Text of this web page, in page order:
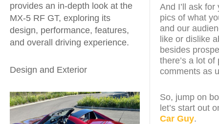
provides an in-depth look at the
MX-5 RF GT, exploring its
design, performance, features,
and overall driving experience.
Design and Exterior
And I’ll ask
pics of what
and our
like or dislike
besides
there’s a lot of
comments as
So, jump on
let’s start out
Car Guy.